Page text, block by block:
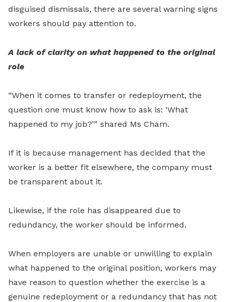
disguised dismissals, there are several warning signs
workers should pay attention to.
A lack of clarity on what happened to the original
role
“When it comes to transfer or redeployment, the
question one must know how to ask is: ‘What
happened to my job?’” shared Ms Cham.
If it is because management has decided that the
worker is a better fit elsewhere, the company must
be transparent about it.
Likewise, if the role has disappeared due to
redundancy, the worker should be informed.
When employers are unable or unwilling to explain
what happened to the original position, workers may
have reason to question whether the exercise is a
genuine redeployment or a redundancy that has not